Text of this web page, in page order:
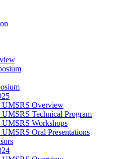
UMSRS Overview
UMSRS Technical Program
UMSRS Workshops
UMSRS Oral Presentations